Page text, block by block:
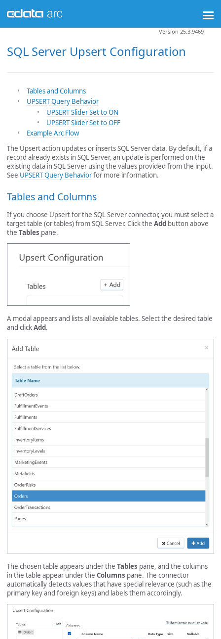
SQL Server Upsert Configuration
Version 25.3.9469
Tables and Columns
UPSERT Query Behavior
UPSERT Slider Set to ON
UPSERT Slider Set to OFF
Example Arc Flow
The Upsert action updates or inserts SQL Server data. By default, if a
record already exists in SQL Server, an update is performed on the
existing data in SQL Server using the values provided from the input.
See UPSERT Query Behaviorfor more information.
Tables and Columns
If you choose Upsert for the SQL Server connector, you must select a
target table (or tables) from SQL Server. Click the Add button above
the Tables pane.
A modal appears and lists all available tables. Select the desired table
and clickAdd.
The chosen table appears under the Tables pane, and the columns
in the table appear under the Columns pane. The connector
automatically detects values that have special relevance (such as the
primary key and foreign keys) and labels them accordingly.